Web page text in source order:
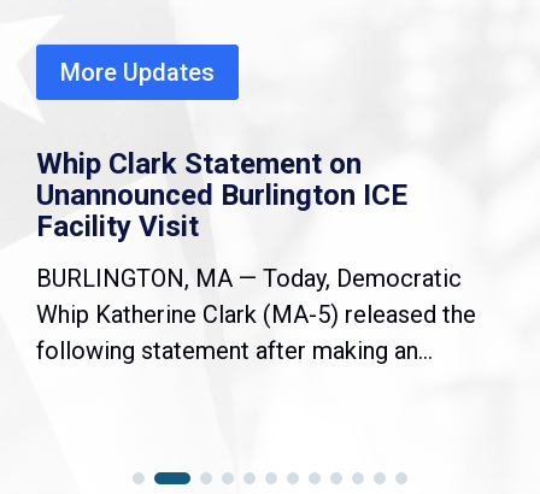
More Updates
Whip Clark Statement on
Unannounced Burlington ICE
Facility Visit
BURLINGTON, MA — Today, Democratic
Whip Katherine Clark (MA-5) released the
following statement after making an...